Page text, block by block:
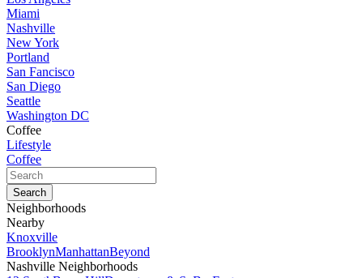
Miami
Nashville
New York
Portland
San Fancisco
San Diego
Seattle
Washington DC
Coffee
Lifestyle
Coffee
Neighborhoods
Nearby
Knoxville
BrooklynManhattanBeyond
Nashville Neighborhoods